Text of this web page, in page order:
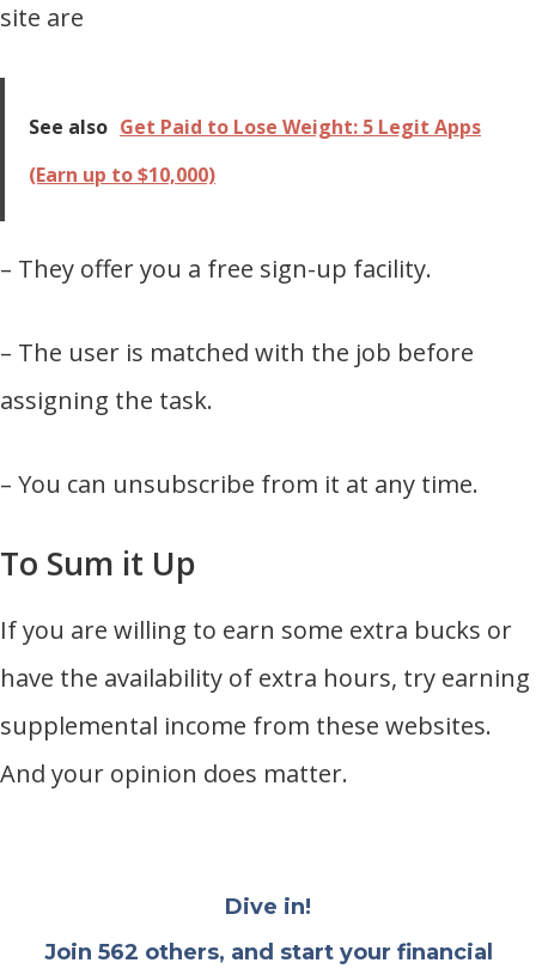
site are
See also Get Paid to Lose Weight: 5 Legit Apps
(Earn up to $10,000)
– They offer you a free sign-up facility.
– The user is matched with the job before
assigning the task.
– You can unsubscribe from it at any time.
To Sum it Up
If you are willing to earn some extra bucks or
have the availability of extra hours, try earning
supplemental income from these websites.
And your opinion does matter.
Dive in!
Join 562 others, and start your financial